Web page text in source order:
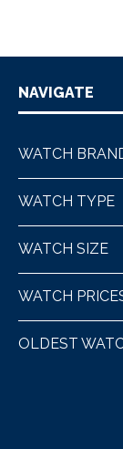
NAVIGATE
WATCH
WATCH TYPE
WATCH SIZE
WATCH
OLDEST